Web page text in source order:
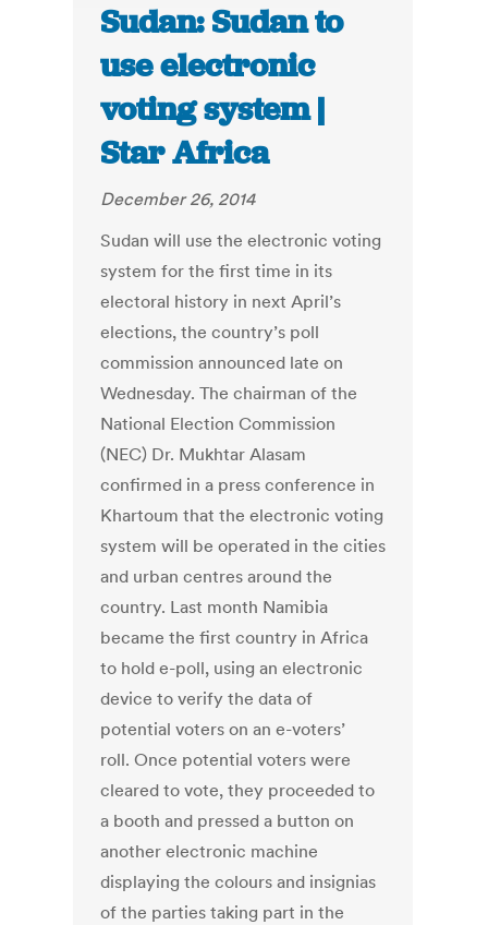
Sudan: Sudan to
use electronic
voting system |
Star Africa
December 26, 2014
Sudan will use the electronic voting
system for the first time in its
electoral history in next April’s
elections, the country’s poll
commission announced late on
Wednesday. The chairman of the
National Election Commission
(NEC) Dr. Mukhtar Alasam
confirmed in a press conference in
Khartoum that the electronic voting
system will be operated in the cities
and urban centres around the
country. Last month Namibia
became the first country in Africa
to hold e-poll, using an electronic
device to verify the data of
potential voters on an e-voters’
roll. Once potential voters were
cleared to vote, they proceeded to
a booth and pressed a button on
another electronic machine
displaying the colours and insignias
of the parties taking part in the